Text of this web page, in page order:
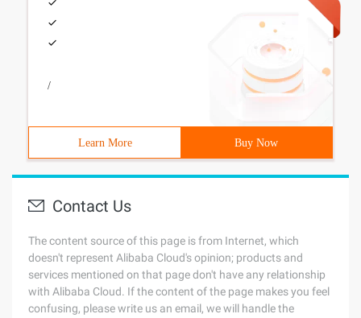
/
Learn More Buy Now
Contact Us
The content source of this page is from Internet, which
doesn't represent Alibaba Cloud's opinion; products and
services mentioned on that page don't have any relationship
with Alibaba Cloud. If the content of the page makes you feel
confusing, please write us an email, we will handle the